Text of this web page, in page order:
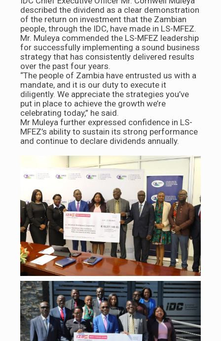
described the dividend as a clear demonstration
of the return on investment that the Zambian
people, through the IDC, have made in LS-MFEZ.
Mr. Muleya commended the LS-MFEZ leadership
for successfully implementing a sound business
strategy that has consistently delivered results
over the past four years.
“The people of Zambia have entrusted us with a
mandate, and it is our duty to execute it
diligently. We appreciate the strategies you’ve
put in place to achieve the growth we’re
celebrating today,” he said.
Mr Muleya further expressed confidence in LS-
MFEZ’s ability to sustain its strong performance
and continue to declare dividends annually.